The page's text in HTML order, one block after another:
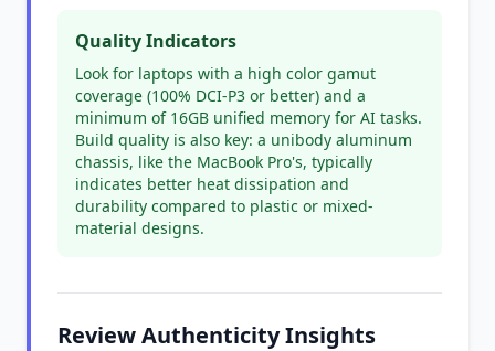
Quality Indicators
Look for laptops with a high color gamut
coverage (100% DCI-P3 or better) and a
minimum of 16GB unified memory for AI tasks.
Build quality is also key: a unibody aluminum
chassis, like the MacBook Pro's, typically
indicates better heat dissipation and
durability compared to plastic or mixed-
material designs.
Review Authenticity Insights